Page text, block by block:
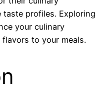
profiles. Exploring
your culinary
to your meals.